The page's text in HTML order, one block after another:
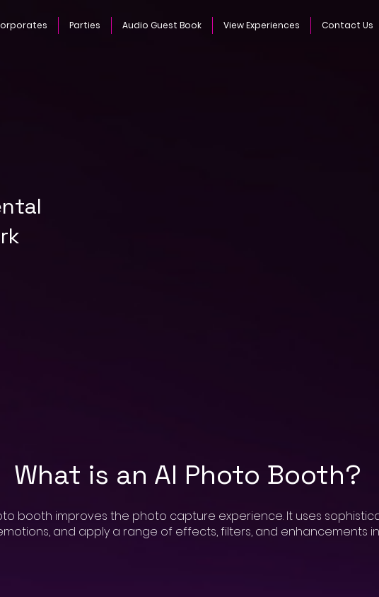
Parties Audio Guest Book View Experiences Contact Us
What is an AI Photo Booth?
booth improves the photo capture experience. It uses
and apply a range of effects, filters, and enhancements